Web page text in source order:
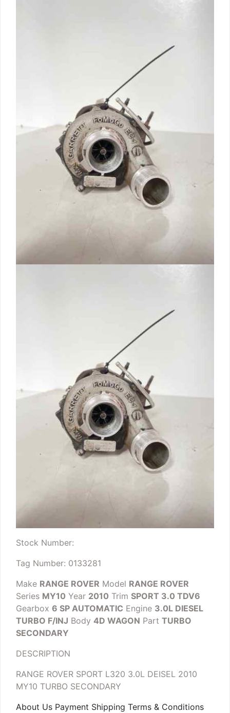
Stock Number:
Tag Number: 0133281
Make RANGE ROVER Model RANGE ROVER
Series MY10 Year 2010 Trim SPORT 3.0 TDV6
Gearbox 6 SP AUTOMATIC Engine 3.0L DIESEL
TURBO F/INJ Body 4D WAGON Part TURBO
SECONDARY
DESCRIPTION
RANGE ROVER SPORT L320 3.0L DEISEL 2010
MY10 TURBO SECONDARY
About Us Payment Shipping Terms & Conditions